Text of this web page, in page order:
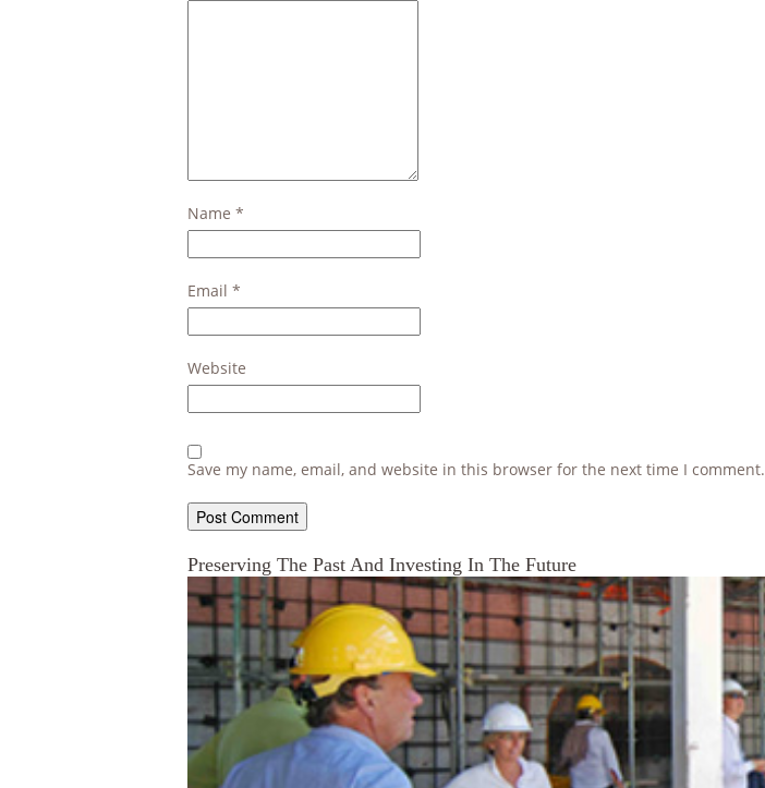
Name *
Email *
Website
Save my name, email, and website in this browser for the next time I comment.
Preserving The Past And Investing In The Future